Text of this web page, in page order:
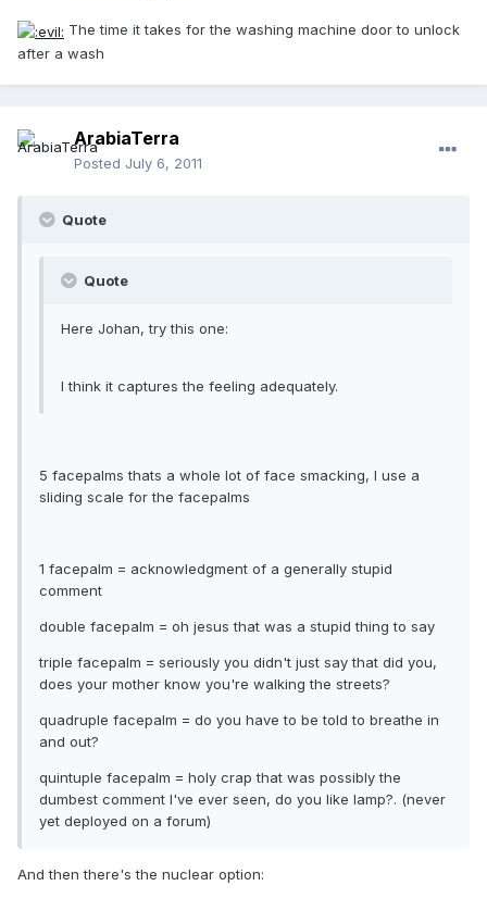
The time it takes for the washing machine door to unlock
after a wash
ArabiaTerra
Posted July 6, 2011
Quote
Quote
Here Johan, try this one:
I think it captures the feeling adequately.
5 facepalms thats a whole lot of face smacking, I use a
sliding scale for the facepalms
1 facepalm = acknowledgment of a generally stupid
comment
double facepalm = oh jesus that was a stupid thing to say
triple facepalm = seriously you didn't just say that did you,
does your mother know you're walking the streets?
quadruple facepalm = do you have to be told to breathe in
and out?
quintuple facepalm = holy crap that was possibly the
dumbest comment I've ever seen, do you like lamp?. (never
yet deployed on a forum)
And then there's the nuclear option: